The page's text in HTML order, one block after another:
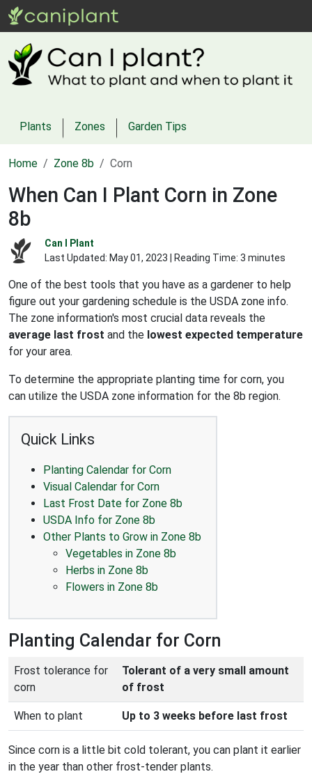
Plants Zones Garden Tips
Home Zone 8b Corn
When Can I Plant Corn in Zone
8b
Can I Plant
Last Updated: May 01, 2023 | Reading Time: 3 minutes
One of the best tools that you have as a gardener to help
figure out your gardening schedule is the USDA zone info.
The zone information's most crucial data reveals the
average last frost and the lowest expected temperature
for your area.
To determine the appropriate planting time for corn, you
can utilize the USDA zone information for the 8b region.
Quick Links
Planting Calendar for Corn
Visual Calendar for Corn
Last Frost Date for Zone 8b
USDA Info for Zone 8b
Other Plants to Grow in Zone 8b
Vegetables in Zone 8b
Herbs in Zone 8b
Flowers in Zone 8b
Planting Calendar for Corn
Frost tolerance for
corn
Tolerant of a very small amount
of frost
When to plant Up to 3 weeks before last frost
Since corn is a little bit cold tolerant, you can plant it earlier
in the year than other frost-tender plants.